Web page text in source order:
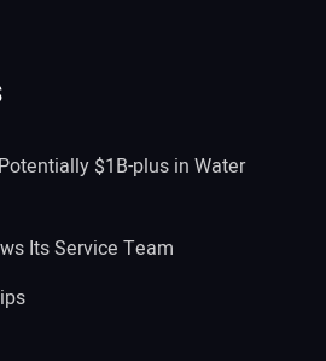
$1B-plus in Water
Its Service Team